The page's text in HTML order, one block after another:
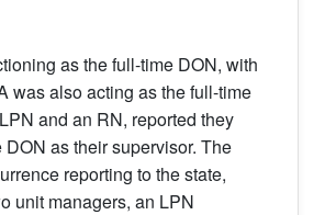
as the full-time DON, with
was also acting as the full-time
and an RN, reported they
as their supervisor. The
reporting to the state,
unit managers, an LPN